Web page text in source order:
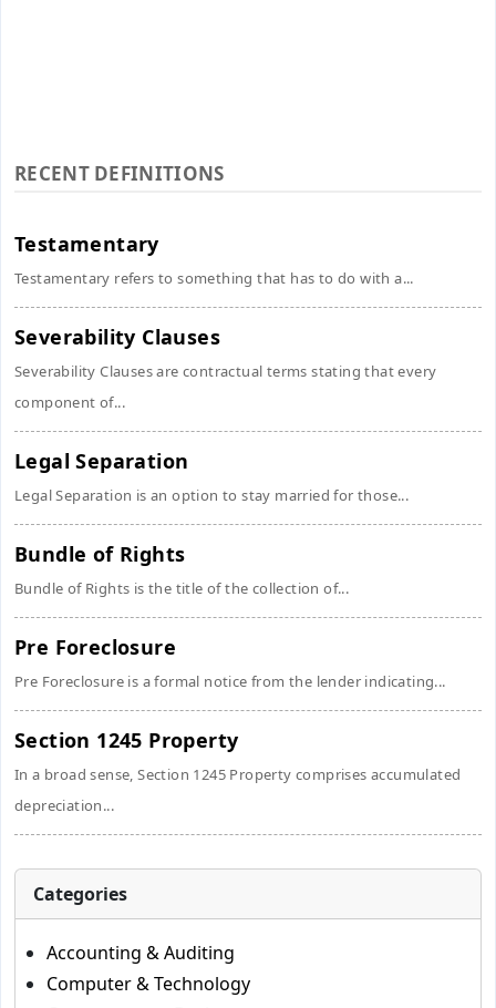
RECENT DEFINITIONS
Testamentary
Testamentary refers to something that has to do with a...
Severability Clauses
Severability Clauses are contractual terms stating that every
component of...
Legal Separation
Legal Separation is an option to stay married for those...
Bundle of Rights
Bundle of Rights is the title of the collection of...
Pre Foreclosure
Pre Foreclosure is a formal notice from the lender indicating...
Section 1245 Property
In a broad sense, Section 1245 Property comprises accumulated
depreciation...
Categories
Accounting & Auditing
Computer & Technology